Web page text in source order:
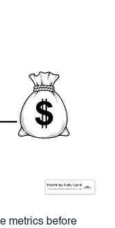
metrics before